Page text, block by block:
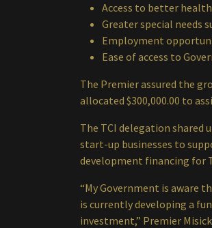
Access to better
Greater special needs
Employment
Ease of access to
The Premier assured the
allocated $300,000.00 to
The TCI delegation
start-up businesses to
development financing for
“My Government is aware
is currently developing a
investment,” Premier